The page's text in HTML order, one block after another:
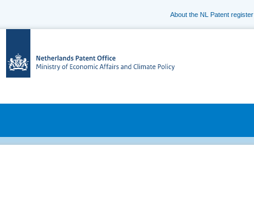
About the NL Patent register